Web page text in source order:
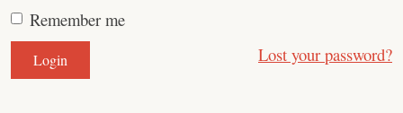
Remember me
Lost your password?